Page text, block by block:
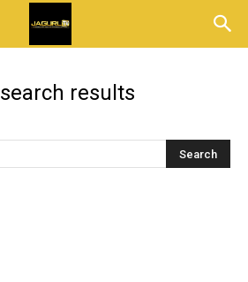
search results